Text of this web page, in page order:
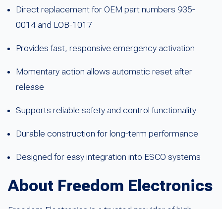
Direct replacement for OEM part numbers 935-
0014 and LOB-1017
Provides fast, responsive emergency activation
Momentary action allows automatic reset after
release
Supports reliable safety and control functionality
Durable construction for long-term performance
Designed for easy integration into ESCO systems
About Freedom Electronics